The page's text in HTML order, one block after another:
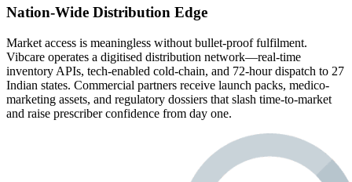
Nation-Wide Distribution Edge
Market access is meaningless without bullet-proof fulfilment.
Vibcare operates a digitised distribution network—real-time
inventory APIs, tech-enabled cold-chain, and 72-hour dispatch to 27
Indian states. Commercial partners receive launch packs, medico-
marketing assets, and regulatory dossiers that slash time-to-market
and raise prescriber confidence from day one.